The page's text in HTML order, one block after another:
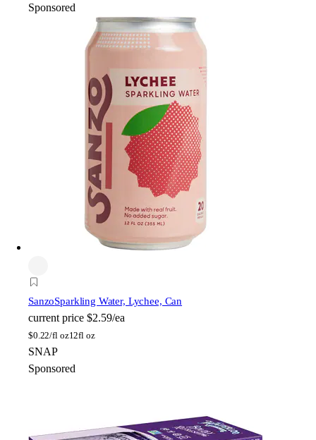
Sponsored
SanzoSparkling Water, Lychee, Can
current price $2.59/ea
$0.22/fl oz12fl oz
SNAP
Sponsored